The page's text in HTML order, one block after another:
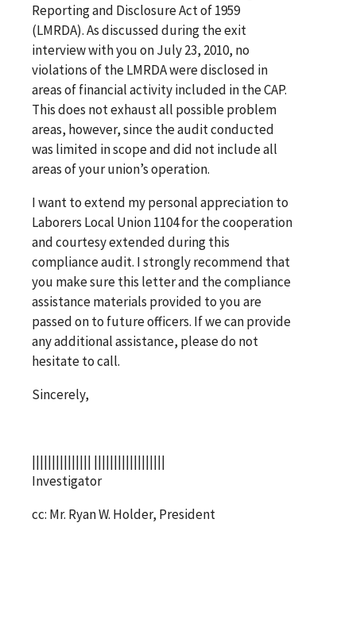
Reporting and Disclosure Act of 1959
(LMRDA). As discussed during the exit
interview with you on July 23, 2010, no
violations of the LMRDA were disclosed in
areas of financial activity included in the CAP.
This does not exhaust all possible problem
areas, however, since the audit conducted
was limited in scope and did not include all
areas of your union’s operation.
I want to extend my personal appreciation to
Laborers Local Union 1104 for the cooperation
and courtesy extended during this
compliance audit. I strongly recommend that
you make sure this letter and the compliance
assistance materials provided to you are
passed on to future officers. If we can provide
any additional assistance, please do not
hesitate to call.
Sincerely,
||||||||||||||| ||||||||||||||||||
Investigator
cc: Mr. Ryan W. Holder, President